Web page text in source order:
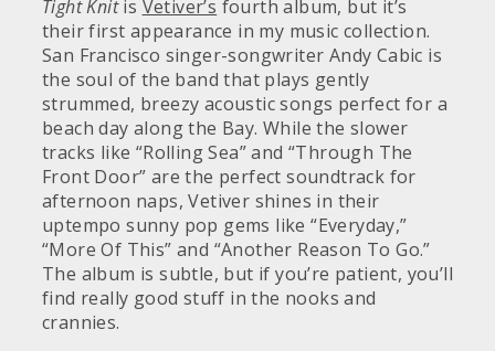
Tight Knitis Vetiver’s fourth album, but it’s
their first appearance in my music collection.
San Francisco singer-songwriter Andy Cabic is
the soul of the band that plays gently
strummed, breezy acoustic songs perfect for a
beach day along the Bay. While the slower
tracks like “Rolling Sea” and “Through The
Front Door” are the perfect soundtrack for
afternoon naps, Vetiver shines in their
uptempo sunny pop gems like “Everyday,”
“More Of This” and “Another Reason To Go.”
The album is subtle, but if you’re patient, you’ll
find really good stuff in the nooks and
crannies.